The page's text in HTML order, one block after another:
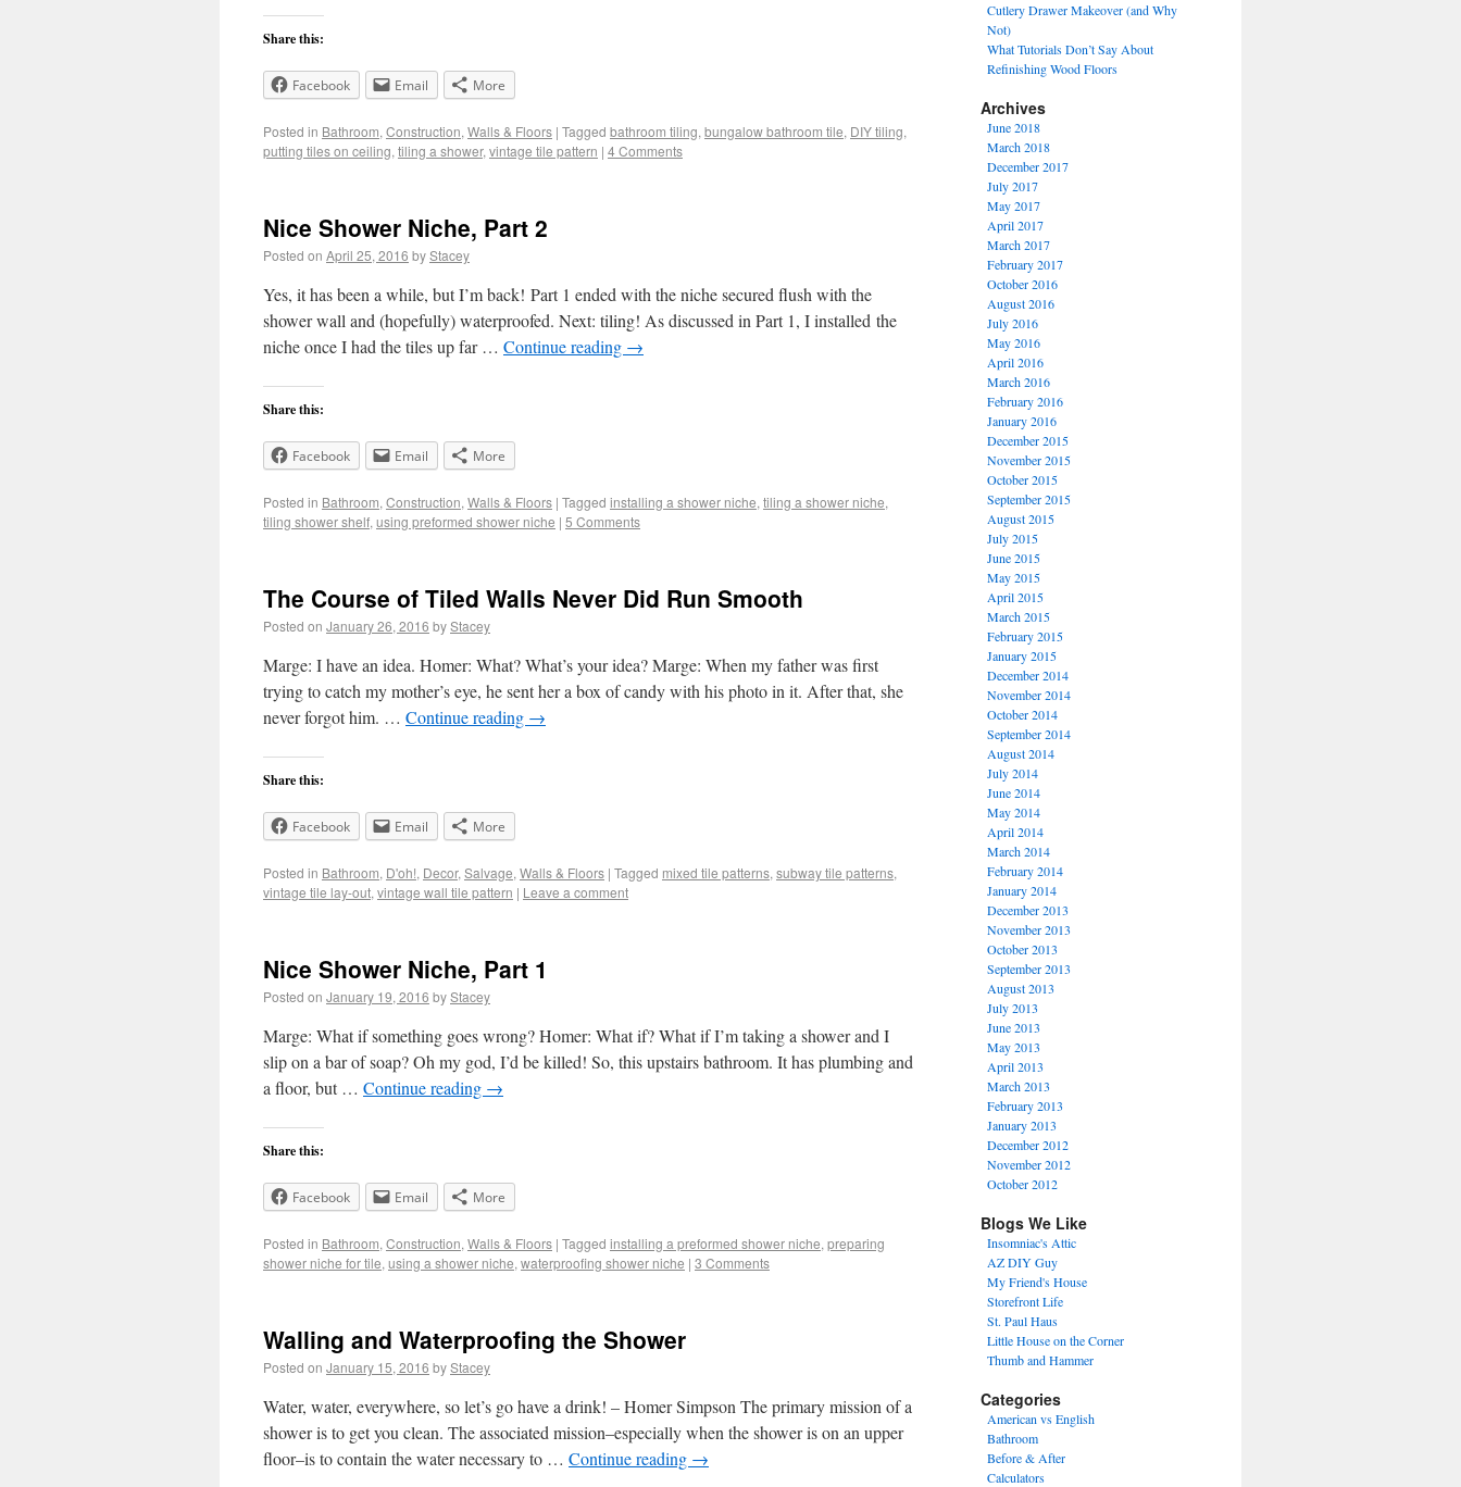
Share this:
Facebook Email More
Posted in Bathroom, Construction, Walls & Floors | Tagged bathroom tiling, bungalow bathroom tile, DIY tiling,
putting tiles on ceiling, tiling a shower, vintage tile pattern | 4 Comments
Nice Shower Niche, Part 2
Posted on April 25, 2016 byStacey
Yes, it has been a while, but I’m back! Part 1 ended with the niche secured flush with the
shower wall and (hopefully) waterproofed. Next: tiling! As discussed in Part 1, I installed the
niche once I had the tiles up far … Continue reading →
Share this:
Facebook Email More
Posted in Bathroom, Construction, Walls & Floors | Tagged installing a shower niche, tiling a shower niche,
tiling shower shelf, using preformed shower niche | 5 Comments
The Course of Tiled Walls Never Did Run Smooth
Posted on January 26, 2016 byStacey
Marge: I have an idea. Homer: What? What’s your idea? Marge: When my father was first
trying to catch my mother’s eye, he sent her a box of candy with his photo in it. After that, she
never forgot him. … Continue reading →
Share this:
Facebook Email More
Posted in Bathroom, D'oh!, Decor, Salvage, Walls & Floors | Tagged mixed tile patterns, subway tile patterns,
vintage tile lay-out, vintage wall tile pattern | Leave a comment
Nice Shower Niche, Part 1
Posted on January 19, 2016 byStacey
Marge: What if something goes wrong? Homer: What if? What if I’m taking a shower and I
slip on a bar of soap? Oh my god, I’d be killed! So, this upstairs bathroom. It has plumbing and
a floor, but … Continue reading →
Share this:
Facebook Email More
Posted in Bathroom, Construction, Walls & Floors | Tagged installing a preformed shower niche, preparing
shower niche for tile, using a shower niche, waterproofing shower niche | 3 Comments
Walling and Waterproofing the Shower
Posted on January 15, 2016 byStacey
Water, water, everywhere, so let’s go have a drink! – Homer Simpson The primary mission of a
shower is to get you clean. The associated mission–especially when the shower is on an upper
floor–is to contain the water necessary to … Continue reading →
Cutlery Drawer Makeover (and Why
Not)
What Tutorials Don’t Say About
Refinishing Wood Floors
Archives
June 2018
March 2018
December 2017
July 2017
May 2017
April 2017
March 2017
February 2017
October 2016
August 2016
July 2016
May 2016
April 2016
March 2016
February 2016
January 2016
December 2015
November 2015
October 2015
September 2015
August 2015
July 2015
June 2015
May 2015
April 2015
March 2015
February 2015
January 2015
December 2014
November 2014
October 2014
September 2014
August 2014
July 2014
June 2014
May 2014
April 2014
March 2014
February 2014
January 2014
December 2013
November 2013
October 2013
September 2013
August 2013
July 2013
June 2013
May 2013
April 2013
March 2013
February 2013
January 2013
December 2012
November 2012
October 2012
Blogs We Like
Insomniac's Attic
AZ DIY Guy
My Friend's House
Storefront Life
St. Paul Haus
Little House on the Corner
Thumb and Hammer
Categories
American vs English
Bathroom
Before & After
Calculators